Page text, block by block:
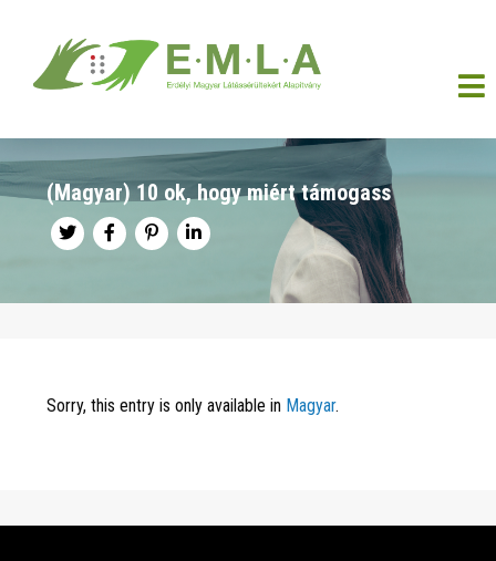
(Magyar) 10 ok, hogy miért támogass
Sorry, this entry is only available in Magyar.